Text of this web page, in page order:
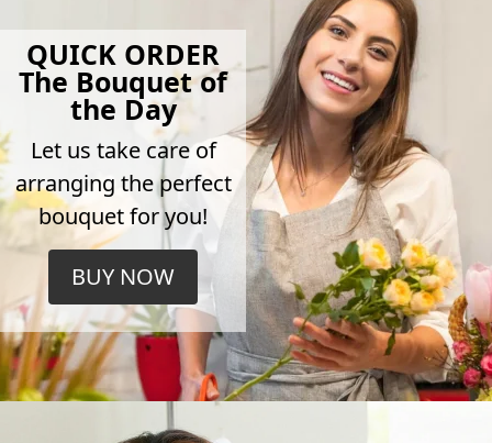
QUICK ORDER
The Bouquet of
the Day
Let us take care of
arranging the perfect
bouquet for you!
BUY NOW